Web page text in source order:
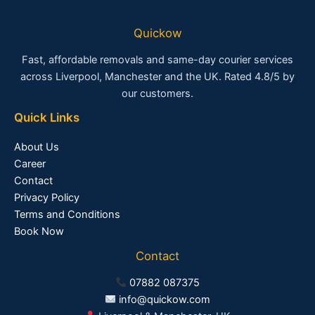
Quickow
Fast, affordable removals and same-day courier services
across Liverpool, Manchester and the UK. Rated 4.8/5 by
our customers.
Quick Links
About Us
Career
Contact
Privacy Policy
Terms and Conditions
Book Now
Contact
07882 087375
info@quickow.com